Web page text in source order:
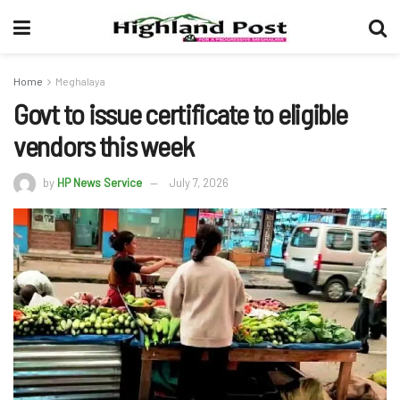
Home Meghalaya
Govt to issue certificate to eligible
vendors this week
by HP News Service July 7, 2026